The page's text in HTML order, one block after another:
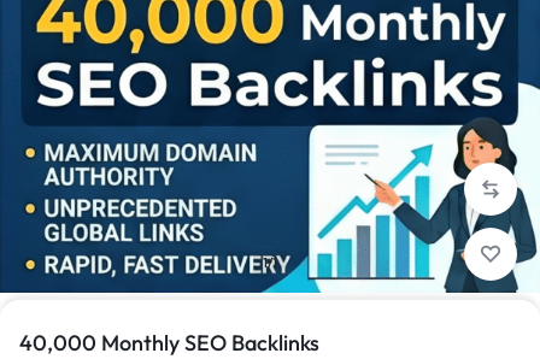
1/1
40,000 Monthly SEO Backlinks